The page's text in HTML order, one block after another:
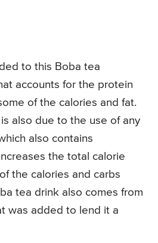
to this Boba tea
accounts for the protein
of the calories and fat.
also due to the use of any
also contains
the total calorie
the calories and carbs
tea drink also comes from
was added to lend it a